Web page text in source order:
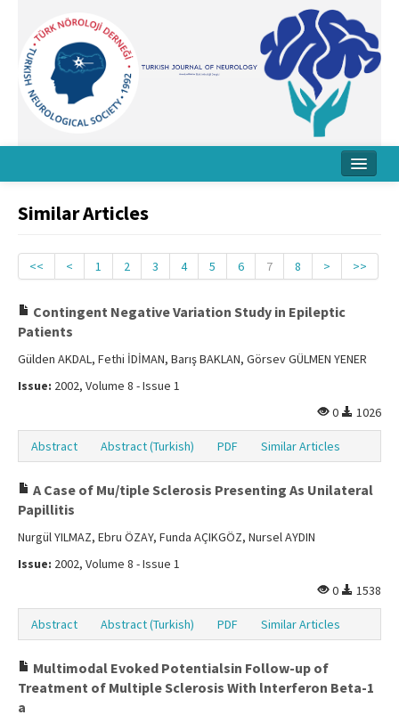
Board
Archive
Similar Articles
<< < 1 2 3 4 5 6 7 8 > >>
Contingent Negative Variation Study in Epileptic
Patients
Gülden AKDAL, Fethi İDİMAN, Barış BAKLAN, Görsev GÜLMEN YENER
Issue: 2002, Volume 8 - Issue 1
0
1026
Abstract Abstract (Turkish) PDF Similar Articles
A Case of Mu/tiple Sclerosis Presenting As Unilateral
Papillitis
Nurgül YILMAZ, Ebru ÖZAY, Funda AÇIKGÖZ, Nursel AYDIN
Issue: 2002, Volume 8 - Issue 1
0
1538
Abstract Abstract (Turkish) PDF Similar Articles
Multimodal Evoked Potentialsin Follow-up of
Treatment of Multiple Sclerosis With lnterferon Beta-1
a